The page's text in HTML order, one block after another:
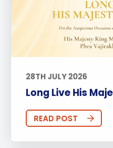
28TH JULY 2026
Long Live His
READ POST